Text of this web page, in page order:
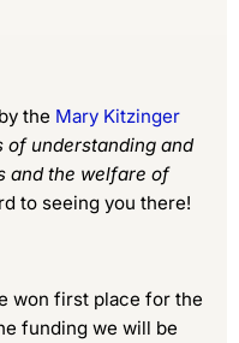
the Mary Kitzinger
of understanding and
and the welfare of
to seeing you there!
won first place for the
funding we will be